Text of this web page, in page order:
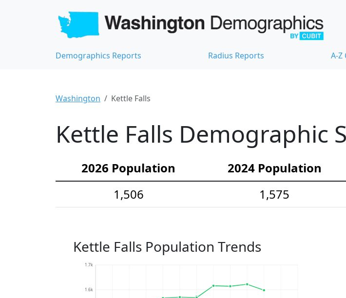
Demographics Reports Radius Reports A-Z
Washington Kettle Falls
Kettle Falls Demographic
2026 Population 2024 Population
1,506
1,575
Kettle Falls Population Trends
1.6k
1.7k